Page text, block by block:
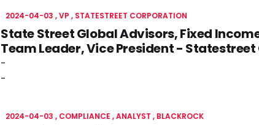
2024-04-03 VP STATESTREET CORPORATION
State Street Global Advisors, Fixed
Team Leader, Vice President -
-
-
2024-04-03 COMPLIANCE ANALYST BLACKROCK